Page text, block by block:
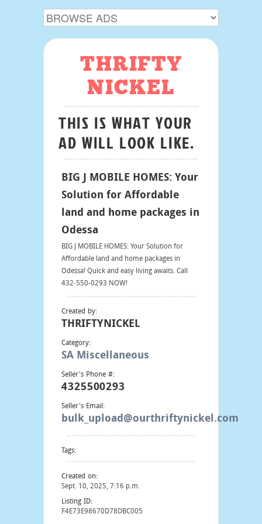
THRIFTY
NICKEL
THIS IS WHAT YOUR
AD WILL LOOK LIKE.
BIG J MOBILE HOMES: Your
Solution for Affordable
land and home packages in
Odessa
BIG J MOBILE HOMES: Your Solution for
Affordable land and home packages in
Odessa! Quick and easy living awaits. Call
432-550-0293 NOW!
Created by:
THRIFTYNICKEL
Category:
SA Miscellaneous
Seller's Phone #:
4325500293
Seller's Email:
bulk_upload@ourthriftynickel.com
Tags:
Created on:
Sept. 10, 2025, 7:16 p.m.
Listing ID:
F4E73E98670D78DBC005